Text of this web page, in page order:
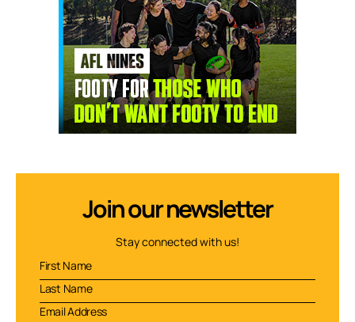
Join our newsletter
Stay connected with us!